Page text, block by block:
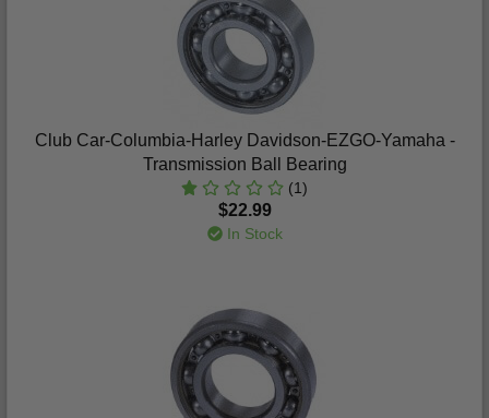
Club Car-Columbia-Harley Davidson-EZGO-Yamaha -
Transmission Ball Bearing
(1)
$22.99
In Stock